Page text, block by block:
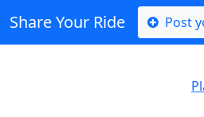
Share Your Ride Post